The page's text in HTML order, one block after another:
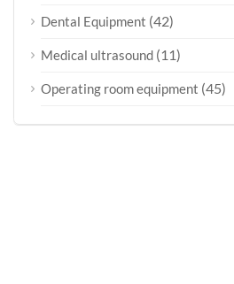
Dental Equipment (42)
Medical ultrasound (11)
Operating room equipment (45)